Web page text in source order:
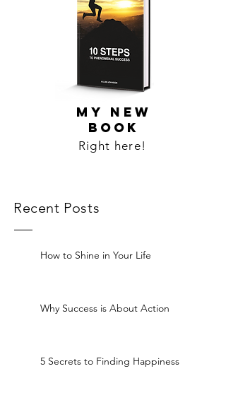
MY NEW
BOOK
Right here!
Recent Posts
How to Shine in Your Life
Why Success is About Action
5 Secrets to Finding Happiness